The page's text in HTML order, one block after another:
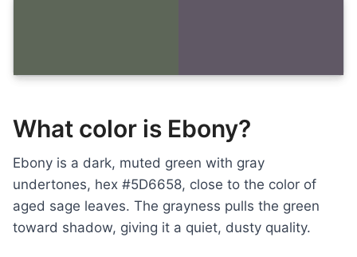
What color is Ebony?
Ebony is a dark, muted green with gray
undertones, hex #5D6658, close to the color of
aged sage leaves. The grayness pulls the green
toward shadow, giving it a quiet, dusty quality.